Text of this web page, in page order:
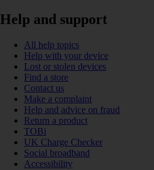
Help and support
All help topics
Help with your device
Lost or stolen devices
Find a store
Contact us
Make a complaint
Help and advice on fraud
Return a product
TOBi
UK Charge Checker
Social broadband
Accessibility